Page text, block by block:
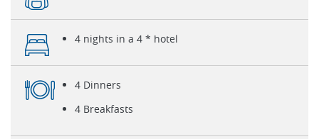
4 nights in a 4 * hotel
4 Dinners
4 Breakfasts